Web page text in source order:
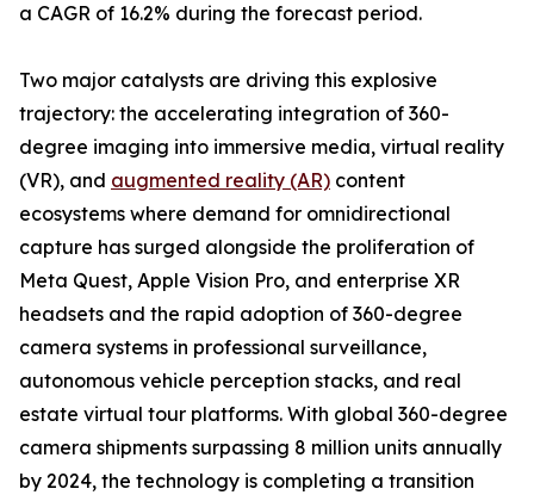
a CAGR of 16.2% during the forecast period.
Two major catalysts are driving this explosive
trajectory: the accelerating integration of 360-
degree imaging into immersive media, virtual reality
(VR), and augmented reality (AR) content
ecosystems where demand for omnidirectional
capture has surged alongside the proliferation of
Meta Quest, Apple Vision Pro, and enterprise XR
headsets and the rapid adoption of 360-degree
camera systems in professional surveillance,
autonomous vehicle perception stacks, and real
estate virtual tour platforms. With global 360-degree
camera shipments surpassing 8 million units annually
by 2024, the technology is completing a transition